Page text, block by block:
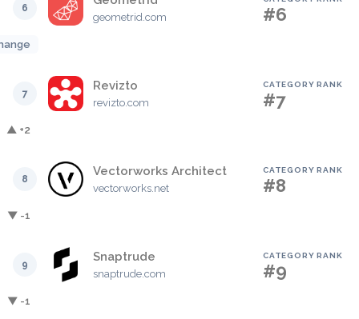
6
geometrid.com #6
7
Revizto
revizto.com
CATEGORY RANK
#7
▲ +2
8
Vectorworks Architect
vectorworks.net
CATEGORY RANK
#8
▼ -1
9
Snaptrude
snaptrude.com
CATEGORY RANK
#9
▼ -1